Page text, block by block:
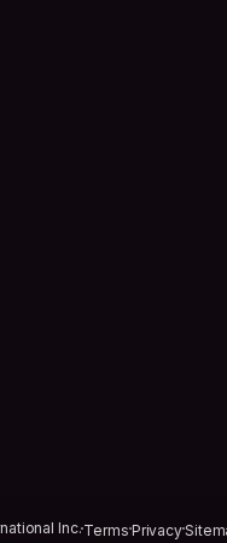
Inc.TermsPrivacy